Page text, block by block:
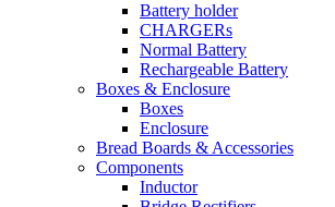
Battery holder
CHARGERs
Normal Battery
Rechargeable Battery
Boxes & Enclosure
Boxes
Enclosure
Bread Boards & Accessories
Components
Inductor